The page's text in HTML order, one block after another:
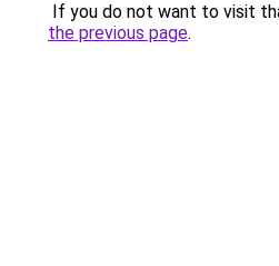
If you do not want to visit
the previous page.